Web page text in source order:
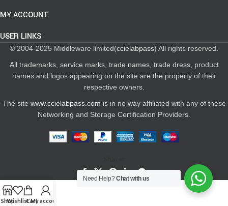
MY ACCOUNT
USER LINKS
© 2004-2025 Middleware limited(ccielabpass) All rights reserved.
All trademarks, service marks, trade names, trade dress, product
names and logos appearing on the site are the property of their
respective owners.
The site www.ccielabpass.com is in no way affiliated with any of these
Networking and Storage Certification Providers.
ShopWishlistCart
My account
Need Help?Chat with us